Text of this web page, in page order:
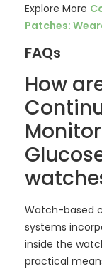
Explore More
Patches:
FAQs
How
Watch-based
systems
inside the
practical